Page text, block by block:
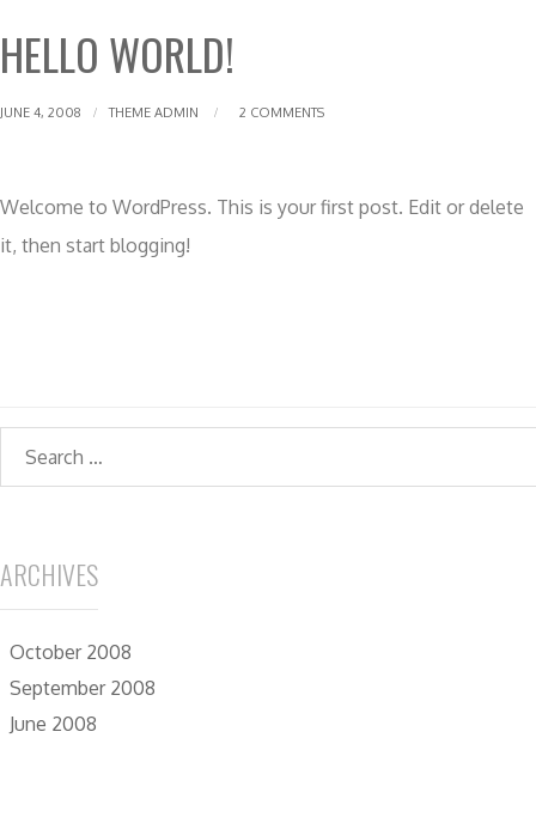
HELLO WORLD!
JUNE 4, 2008 THEME ADMIN 2 COMMENTS
Welcome to WordPress. This is your first post. Edit or delete
it, then start blogging!
Search
ARCHIVES
October 2008
September 2008
June 2008